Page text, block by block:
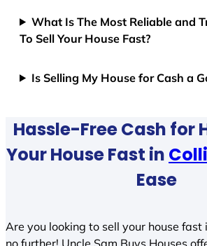
What Is The Most Reliable and
To Sell Your House Fast?
Is Selling My House for Cash a
Hassle-Free Cash for
Your House Fast in
Ease
Are you looking to sell your house fast